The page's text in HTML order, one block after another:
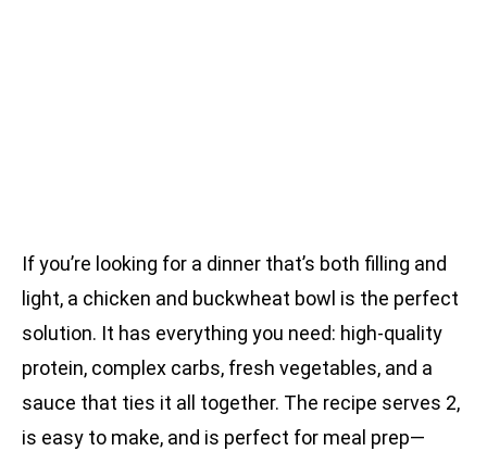
If you’re looking for a dinner that’s both filling and
light, a chicken and buckwheat bowl is the perfect
solution. It has everything you need: high-quality
protein, complex carbs, fresh vegetables, and a
sauce that ties it all together. The recipe serves 2,
is easy to make, and is perfect for meal prep—